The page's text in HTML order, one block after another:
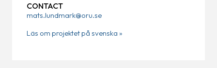
CONTACT
mats.lundmark@oru.se
Läs om projektet på svenska »